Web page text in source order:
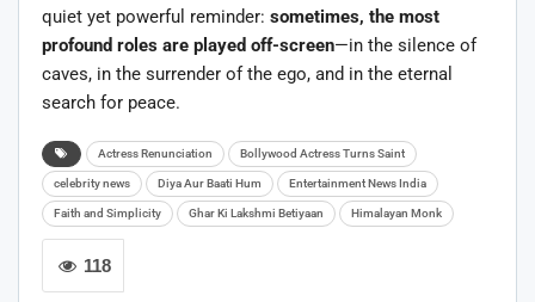
quiet yet powerful reminder: sometimes, the most
profound roles are played off-screen—in the silence of
caves, in the surrender of the ego, and in the eternal
search for peace.
Actress Renunciation Bollywood Actress Turns Saint
celebrity news Diya Aur Baati Hum Entertainment News India
Faith and Simplicity Ghar Ki Lakshmi Betiyaan Himalayan Monk
118